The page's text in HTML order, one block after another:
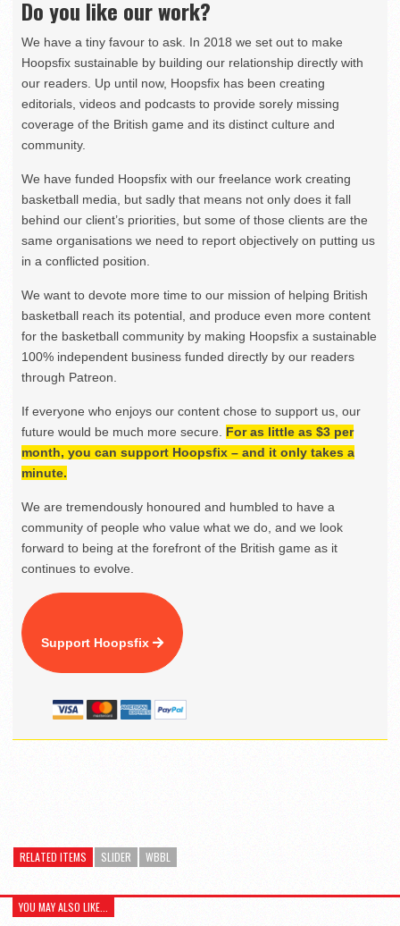
Do you like our work?
We have a tiny favour to ask. In 2018 we set out to make
Hoopsfix sustainable by building our relationship directly with
our readers. Up until now, Hoopsfix has been creating
editorials, videos and podcasts to provide sorely missing
coverage of the British game and its distinct culture and
community.
We have funded Hoopsfix with our freelance work creating
basketball media, but sadly that means not only does it fall
behind our client’s priorities, but some of those clients are the
same organisations we need to report objectively on putting us
in a conflicted position.
We want to devote more time to our mission of helping British
basketball reach its potential, and produce even more content
for the basketball community by making Hoopsfix a sustainable
100% independent business funded directly by our readers
through Patreon.
If everyone who enjoys our content chose to support us, our
future would be much more secure. For as little as $3 per
month, you can support Hoopsfix – and it only takes a
minute.
We are tremendously honoured and humbled to have a
community of people who value what we do, and we look
forward to being at the forefront of the British game as it
continues to evolve.
Support Hoopsfix
RELATED ITEMS SLIDER WBBL
YOU MAY ALSO LIKE...